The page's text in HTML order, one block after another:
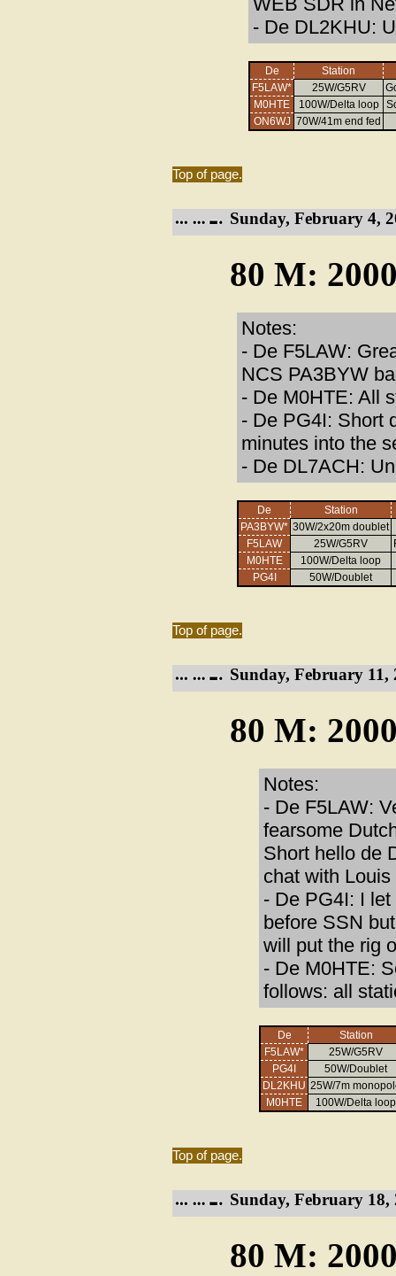
- De DL2KHU:
De
Station
F5LAW*
25W/G5RV
M0HTE
100W/Delta loop
ON6WJ 70W/41m end fed
Top of page.
Sunday, February 4,
80 M:
Notes:
- De F5LAW:
NCS PA3BYW
- De M0HTE: All
- De PG4I: Short
minutes into the
- De DL7ACH:
De
Station
PA3BYW* 30W/2x20m doublet
F5LAW
25W/G5RV
M0HTE
100W/Delta loop
PG4I
50W/Doublet
Top of page.
Sunday, February 11,
80 M:
Notes:
- De F5LAW:
fearsome
Short hello de
chat with
- De PG4I: I
before SSN
will put the rig
- De M0HTE:
follows: all
De
Station
F5LAW*
25W/G5RV
PG4I
50W/Doublet
DL2KHU 25W/7m
M0HTE
100W/Delta loop
Top of page.
Sunday, February 18,
80 M: